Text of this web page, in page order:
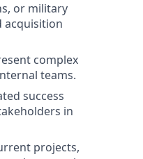
or military
acquisition
complex
teams.
success
in
projects,